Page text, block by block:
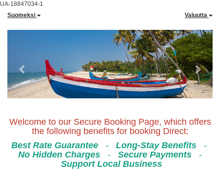
UA-18847034-1
Suomeksi
Valuutta
Next
Welcome to our Secure Booking Page, which offers
the following benefits for booking Direct:
Best Rate Guarantee -Long-Stay Benefits -
No Hidden Charges
- Secure Payments
-
Support Local Business